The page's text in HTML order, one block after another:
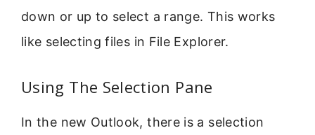
down or up to select a range. This works
like selecting files in File Explorer.
Using The Selection Pane
In the new Outlook, there is a selection